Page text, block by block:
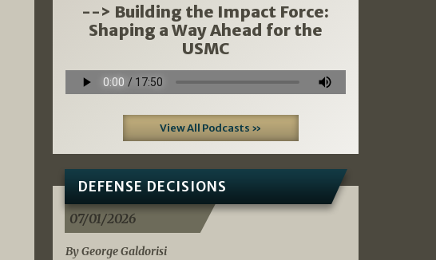
--> Building the Impact Force:
Shaping a Way Ahead for the
USMC
View All Podcasts »
DEFENSE DECISIONS
07/01/2026
By George Galdorisi